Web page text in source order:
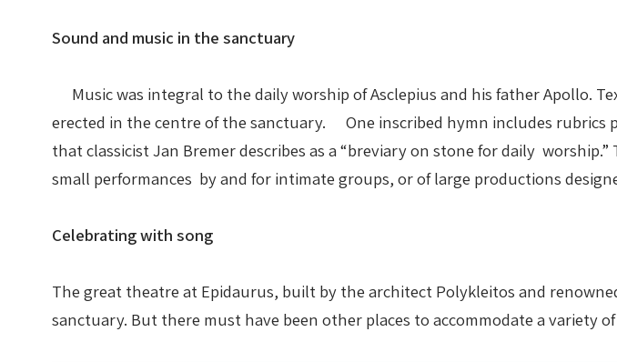
Sound and music in the sanctuary
Music was integral to the daily worship of Asclepius and his father Apollo.
erected in the centre of the sanctuary. One inscribed hymn includes rubrics
that classicist Jan Bremer describes as a “breviary on stone for daily
small performances by and for intimate groups, or of large productions
Celebrating with song
The great theatre at Epidaurus, built by the architect Polykleitos and
sanctuary. But there must have been other places to accommodate a variety